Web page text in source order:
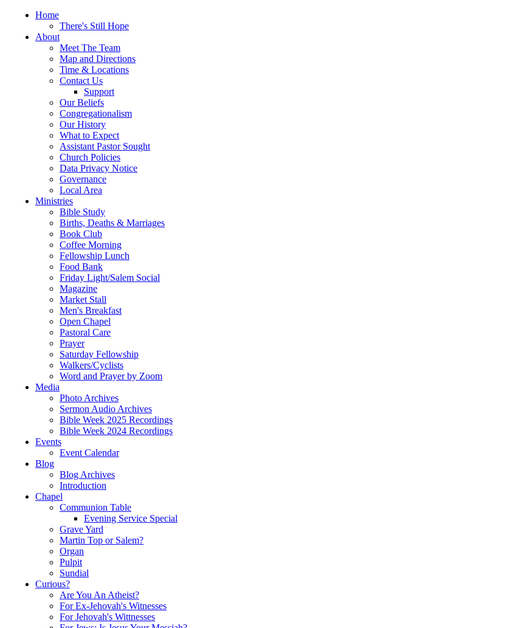
Home
There's Still Hope
About
Meet The Team
Map and Directions
Time & Locations
Contact Us
Support
Our Beliefs
Congregationalism
Our History
What to Expect
Assistant Pastor Sought
Church Policies
Data Privacy Notice
Governance
Local Area
Ministries
Bible Study
Births, Deaths & Marriages
Book Club
Coffee Morning
Fellowship Lunch
Food Bank
Friday Light/Salem Social
Magazine
Market Stall
Men's Breakfast
Open Chapel
Pastoral Care
Prayer
Saturday Fellowship
Walkers/Cyclists
Word and Prayer by Zoom
Media
Photo Archives
Sermon Audio Archives
Bible Week 2025 Recordings
Bible Week 2024 Recordings
Events
Event Calendar
Blog
Blog Archives
Introduction
Chapel
Communion Table
Evening Service Special
Grave Yard
Martin Top or Salem?
Organ
Pulpit
Sundial
Curious?
Are You An Atheist?
For Ex-Jehovah's Witnesses
For Jehovah's Wittnesses